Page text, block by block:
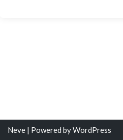
Neve | Powered byWordPress